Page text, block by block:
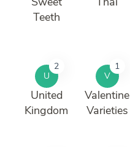
Teeth
U
2
United
Kingdom
V
1
Valentine
Varieties